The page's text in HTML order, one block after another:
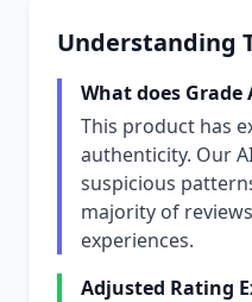
Understanding
What does Grade
This product has
authenticity. Our
suspicious
majority of
experiences.
Adjusted Rating